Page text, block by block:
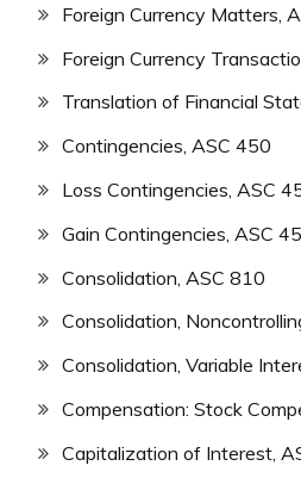
Foreign Currency Matters,
Foreign Currency
Translation of Financial
Contingencies, ASC 450
Loss Contingencies, ASC
Gain Contingencies, ASC
Consolidation, ASC 810
Consolidation,
Consolidation, Variable
Compensation: Stock
Capitalization of Interest,